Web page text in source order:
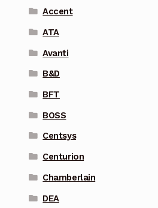
Accent
ATA
Avanti
B&D
BFT
BOSS
Centsys
Centurion
Chamberlain
DEA